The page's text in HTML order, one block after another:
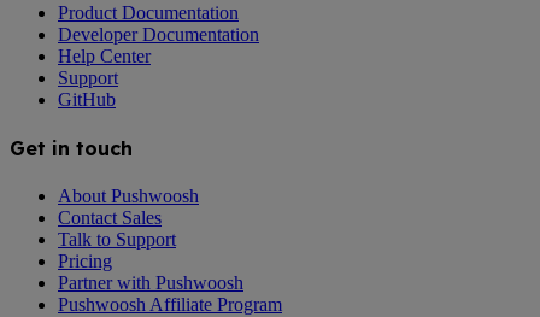
Product Documentation
Developer Documentation
Help Center
Support
GitHub
Get in touch
About Pushwoosh
Contact Sales
Talk to Support
Pricing
Partner with Pushwoosh
Pushwoosh Affiliate Program